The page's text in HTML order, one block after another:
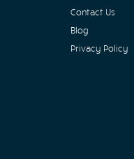
Contact Us
Blog
Privacy Policy